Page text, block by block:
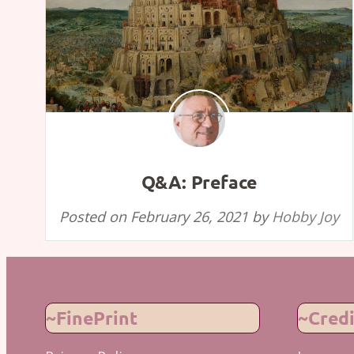
Q&A: Preface
Posted on February 26, 2021by Hobby Joy
~FinePrint